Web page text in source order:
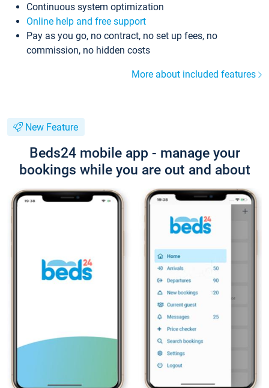
Continuous system optimization
Online help and free support
Pay as you go, no contract, no set up fees, no
commission, no hidden costs
More about included features
New Feature
Beds24 mobile app - manage your
bookings while you are out and about